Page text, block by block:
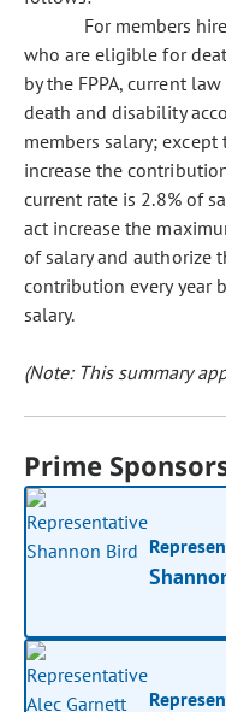
For members
who are eligible for
by the FPPA, current
death and disability
members salary;
increase the
current rate is 2.8% of
act increase the
of salary and authorize
contribution every year
salary.
(Note: This summary
Prime